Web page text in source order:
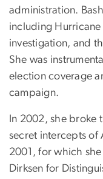
administration.
including
investigation, and
She was
election coverage
campaign.
In 2002, she broke
secret intercepts of
2001, for which
Dirksen for